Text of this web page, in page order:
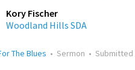
Kory Fischer
Woodland Hills SDA
The Blues • Sermon • Submitted